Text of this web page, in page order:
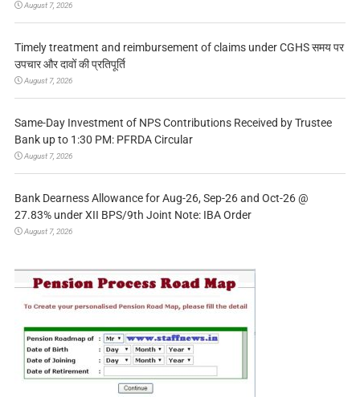
August 7, 2026
Timely treatment and reimbursement of claims under CGHS समय पर
उपचार और दावों की प्रतिपूर्ति
August 7, 2026
Same-Day Investment of NPS Contributions Received by Trustee
Bank up to 1:30 PM: PFRDA Circular
August 7, 2026
Bank Dearness Allowance for Aug-26, Sep-26 and Oct-26 @
27.83% under XII BPS/9th Joint Note: IBA Order
August 7, 2026